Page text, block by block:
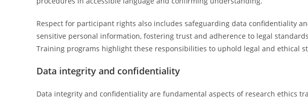
Respect for participant rights also includes safeguarding data confidentiality
sensitive personal information, fostering trust and adherence to legal
Training programs highlight these responsibilities to uphold legal and ethical
Data integrity and confidentiality
Data integrity and confidentiality are fundamental aspects of research ethics